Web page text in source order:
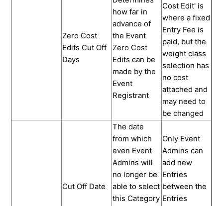
Zero Cost
Edits Cut Off
Days
how far in
advance of
the Event
Zero Cost
Edits can be
made by the
Event
Registrant
Cost Edit' is
where a fixed
Entry Fee is
paid, but the
weight class
selection has
no cost
attached and
may need to
be changed
Cut Off Date
The date
from which
even Event
Admins will
no longer be
able to select
this Category
Only Event
Admins can
add new
Entries
between the
Entries